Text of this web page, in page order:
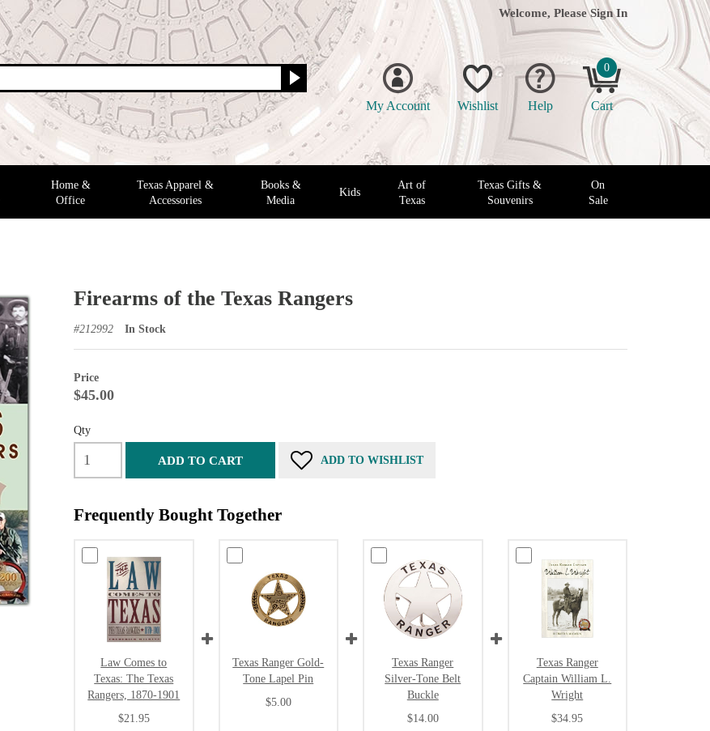
Welcome, Please Sign In
My Account Wishlist Help
0
Cart
Home &
Office
Texas Apparel &
Accessories
Books &
Media
Kids
Art of
Texas
Texas Gifts &
Souvenirs
On
Sale
Firearms of the Texas Rangers
#212992 In Stock
Price
$45.00
Qty
ADD TO CART ADD TO WISHLIST
Frequently Bought Together
Law Comes to
Texas: The Texas
Rangers, 1870-1901
$21.95
Texas Ranger Gold-
Tone Lapel Pin
$5.00
Texas Ranger
Silver-Tone Belt
Buckle
$14.00
Texas Ranger
Captain William L.
Wright
$34.95